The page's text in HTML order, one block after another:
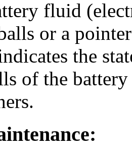
fluid
or a
the
of the